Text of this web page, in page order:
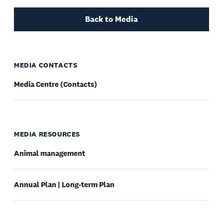
Back to Media
MEDIA CONTACTS
Media Centre (Contacts)
MEDIA RESOURCES
Animal management
Annual Plan | Long-term Plan